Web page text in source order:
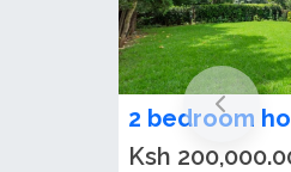
2 bedroom
Ksh